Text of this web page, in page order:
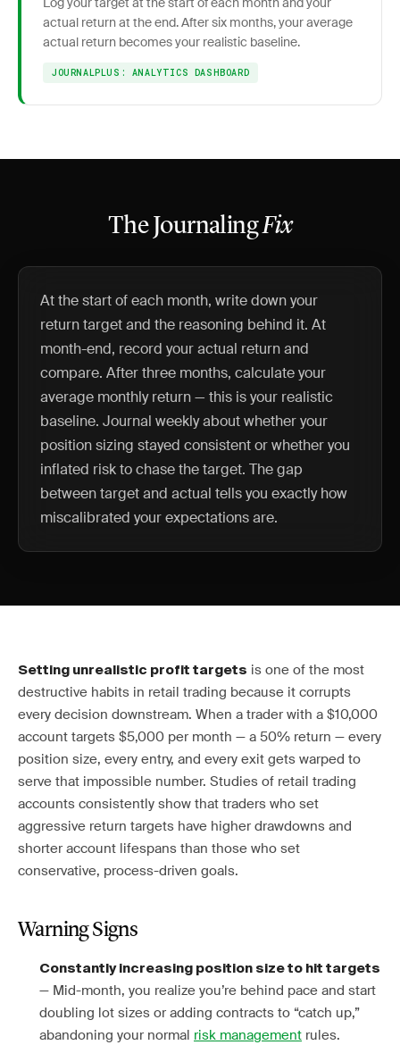
actual return at the end. After six months, your average
actual return becomes your realistic baseline.
JOURNALPLUS: ANALYTICS DASHBOARD
The JournalingFix
At the start of each month, write down your
return target and the reasoning behind it. At
month-end, record your actual return and
compare. After three months, calculate your
average monthly return — this is your realistic
baseline. Journal weekly about whether your
position sizing stayed consistent or whether you
inflated risk to chase the target. The gap
between target and actual tells you exactly how
miscalibrated your expectations are.
Setting unrealistic profit targets is one of the most
destructive habits in retail trading because it corrupts
every decision downstream. When a trader with a $10,000
account targets $5,000 per month — a 50% return — every
position size, every entry, and every exit gets warped to
serve that impossible number. Studies of retail trading
accounts consistently show that traders who set
aggressive return targets have higher drawdowns and
shorter account lifespans than those who set
conservative, process-driven goals.
Warning Signs
Constantly increasing position size to hit targets
— Mid-month, you realize you’re behind pace and start
doubling lot sizes or adding contracts to “catch up,”
abandoning your normal risk management rules.